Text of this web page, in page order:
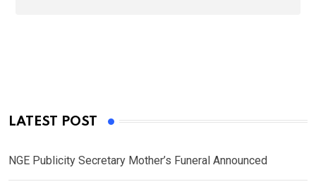
LATEST POST
NGE Publicity Secretary Mother’s Funeral Announced